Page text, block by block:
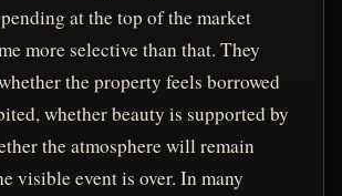
at the top of the market
more selective than that. They
the property feels borrowed
whether beauty is supported by
the atmosphere will remain
visible event is over. In many